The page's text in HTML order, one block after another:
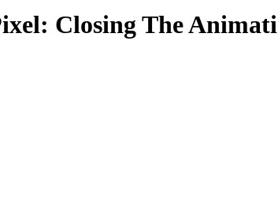
Closing The